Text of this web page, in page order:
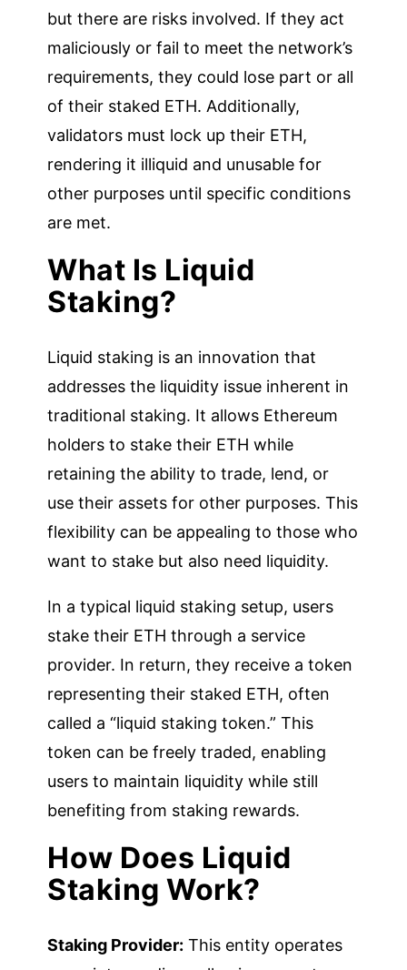
but there are risks involved. If they act
maliciously or fail to meet the network’s
requirements, they could lose part or all
of their staked ETH. Additionally,
validators must lock up their ETH,
rendering it illiquid and unusable for
other purposes until specific conditions
are met.
What Is Liquid
Staking?
Liquid staking is an innovation that
addresses the liquidity issue inherent in
traditional staking. It allows Ethereum
holders to stake their ETH while
retaining the ability to trade, lend, or
use their assets for other purposes. This
flexibility can be appealing to those who
want to stake but also need liquidity.
In a typical liquid staking setup, users
stake their ETH through a service
provider. In return, they receive a token
representing their staked ETH, often
called a “liquid staking token.” This
token can be freely traded, enabling
users to maintain liquidity while still
benefiting from staking rewards.
How Does Liquid
Staking Work?
Staking Provider: This entity operates